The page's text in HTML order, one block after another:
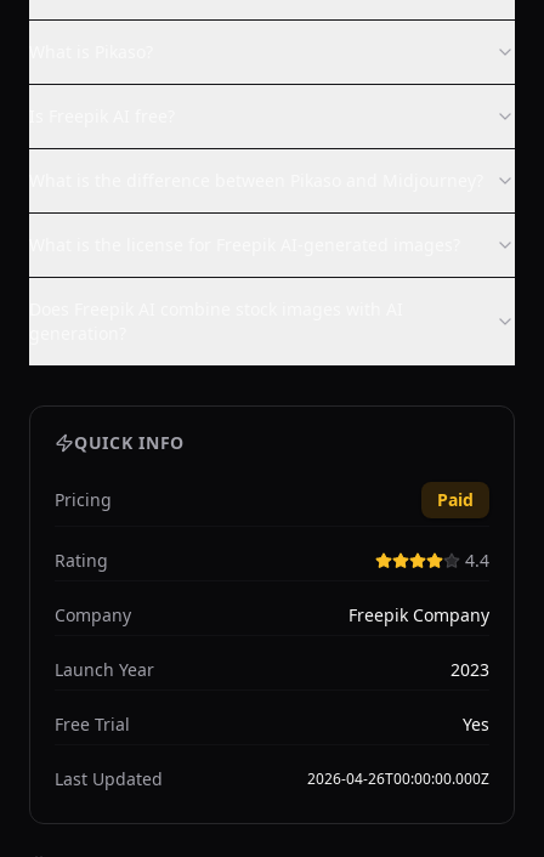
QUICK INFO
Pricing Paid
Rating 4.4
Company Freepik Company
Launch Year 2023
Free Trial Yes
Last Updated 2026-04-26T00:00:00.000Z